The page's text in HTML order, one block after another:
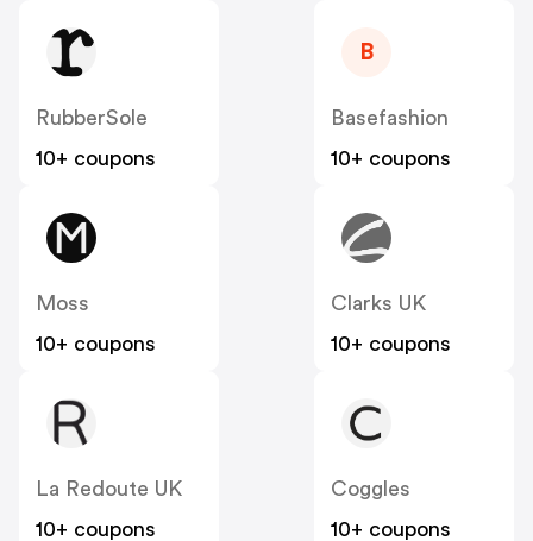
RubberSole
10+ coupons
B
Basefashion
10+ coupons
Moss
10+ coupons
Clarks UK
10+ coupons
La Redoute UK
10+ coupons
Coggles
10+ coupons